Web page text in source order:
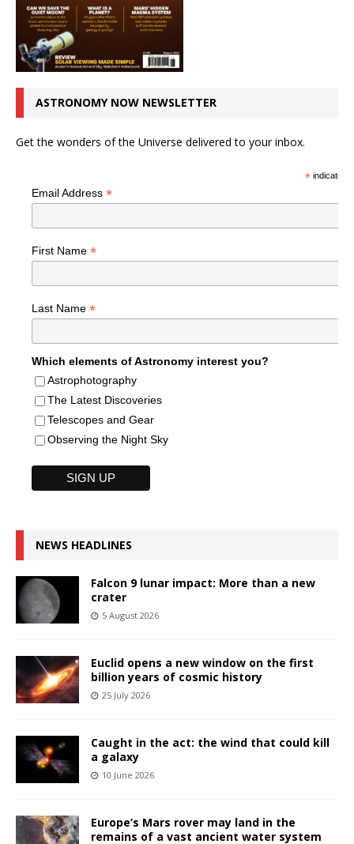
ASTRONOMY NOW NEWSLETTER
Get the wonders of the Universe delivered to your inbox.
*indicates
Email Address *
First Name *
Last Name *
Which elements of Astronomy interest you?
Astrophotography
The Latest Discoveries
Telescopes and Gear
Observing the Night Sky
NEWS HEADLINES
Falcon 9 lunar impact: More than a new
crater
5 August 2026
Euclid opens a new window on the first
billion years of cosmic history
25 July 2026
Caught in the act: the wind that could kill
a galaxy
10 June 2026
Europe’s Mars rover may land in the
remains of a vast ancient water system